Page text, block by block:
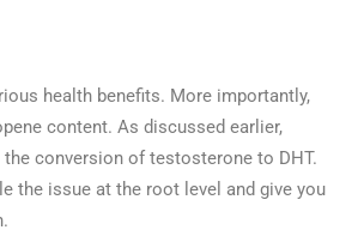
health benefits. More importantly,
content. As discussed earlier,
the conversion of testosterone to DHT.
the issue at the root level and give you